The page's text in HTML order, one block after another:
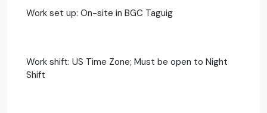
Work set up: On-site in BGC Taguig
Work shift: US Time Zone; Must be open to Night
Shift